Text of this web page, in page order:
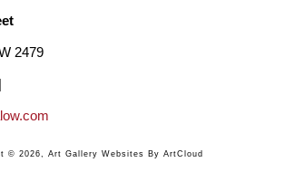
2479
© 2026, Art Gallery Websites By ArtCloud